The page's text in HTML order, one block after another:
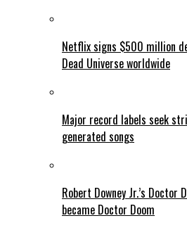
Netflix signs $500 million
Dead Universe worldwide
Major record labels seek
generated songs
Robert Downey Jr.’s Doctor
became Doctor Doom